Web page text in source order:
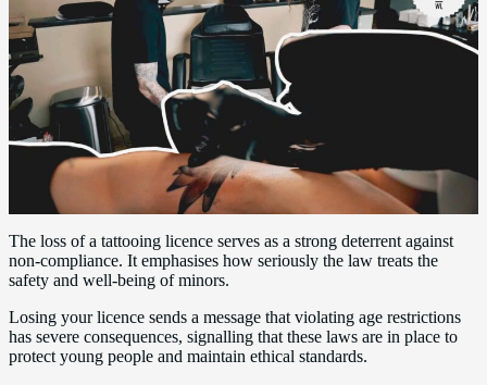
The loss of a tattooing licence serves as a strong deterrent against
non-compliance. It emphasises how seriously the law treats the
safety and well-being of minors.
Losing your licence sends a message that violating age restrictions
has severe consequences, signalling that these laws are in place to
protect young people and maintain ethical standards.